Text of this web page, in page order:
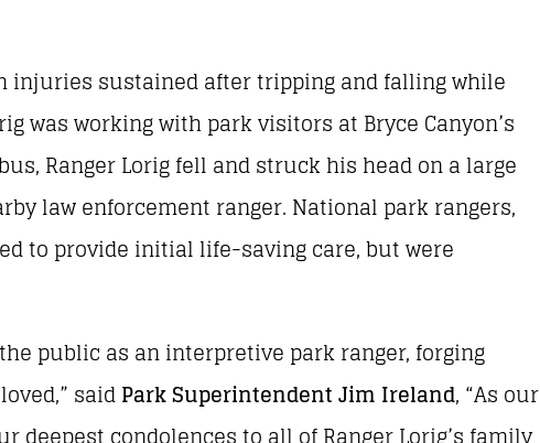
injuries sustained after tripping and falling while
was working with park visitors at Bryce Canyon’s
Ranger Lorig fell and struck his head on a large
law enforcement ranger. National park rangers,
to provide initial life-saving care, but were
public as an interpretive park ranger, forging
saidPark Superintendent Jim Ireland, “As our